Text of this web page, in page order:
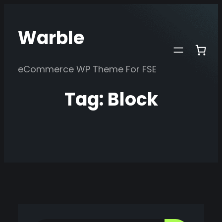
content
Warble
eCommerce WP Theme For FSE
Tag: Block